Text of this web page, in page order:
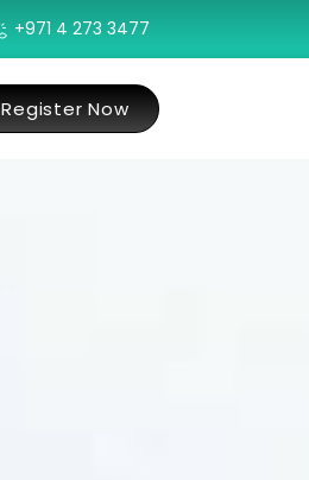
+971 4 273 3477
Register Now